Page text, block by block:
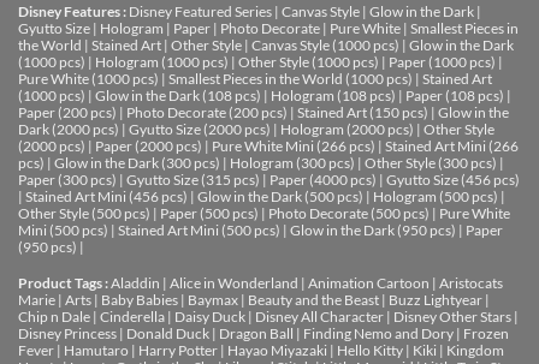
Disney Features : Disney Featured Series | Canvas Style | Glow in the Dark |
Gyutto Size | Hologram | Paper | Photo Decorate | Pure White | Smallest Pieces in
the World | Stained Art | Other Style | Canvas Style (1000 pcs) | Glow in the Dark
(1000 pcs) | Hologram (1000 pcs) | Other Style (1000 pcs) | Paper (1000 pcs) |
Pure White (1000 pcs) | Smallest Pieces in the World (1000 pcs) | Stained Art
(1000 pcs) | Glow in the Dark (108 pcs) | Hologram (108 pcs) | Paper (108 pcs) |
Paper (200 pcs) | Photo Decorate (200 pcs) | Stained Art (150 pcs) | Glow in the
Dark (2000 pcs) | Gyutto Size (2000 pcs) | Hologram (2000 pcs) | Other Style
(2000 pcs) | Paper (2000 pcs) | Pure White Mini (266 pcs) | Stained Art Mini (266
pcs) | Glow in the Dark (300 pcs) | Hologram (300 pcs) | Other Style (300 pcs) |
Paper (300 pcs) | Gyutto Size (315 pcs) | Paper (4000 pcs) | Gyutto Size (456 pcs)
| Stained Art Mini (456 pcs) | Glow in the Dark (500 pcs) | Hologram (500 pcs) |
Other Style (500 pcs) | Paper (500 pcs) | Photo Decorate (500 pcs) | Pure White
Mini (500 pcs) | Stained Art Mini (500 pcs) | Glow in the Dark (950 pcs) | Paper
(950 pcs) |
Product Tags :Aladdin | Alice in Wonderland | Animation Cartoon | Aristocats
Marie | Arts | Baby Babies | Baymax | Beauty and the Beast | Buzz Lightyear |
Chip n Dale | Cinderella | Daisy Duck | Disney All Character | Disney Other Stars |
Disney Princess | Donald Duck | Dragon Ball | Finding Nemo and Dory | Frozen
Fever | Hamutaro | Harry Potter | Hayao Miyazaki | Hello Kitty | Kiki | Kingdom